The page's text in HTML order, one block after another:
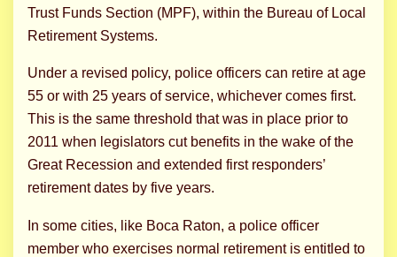
Trust Funds Section (MPF), within the Bureau of Local
Retirement Systems.
Under a revised policy, police officers can retire at age
55 or with 25 years of service, whichever comes first.
This is the same threshold that was in place prior to
2011 when legislators cut benefits in the wake of the
Great Recession and extended first responders’
retirement dates by five years.
In some cities, like Boca Raton, a police officer
member who exercises normal retirement is entitled to